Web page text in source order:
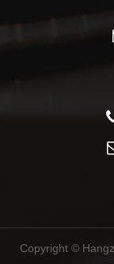
Copyright ©